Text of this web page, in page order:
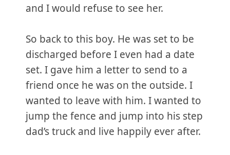
and I would refuse to see her.
So back to this boy. He was set to be
discharged before I even had a date
set. I gave him a letter to send to a
friend once he was on the outside. I
wanted to leave with him. I wanted to
jump the fence and jump into his step
dad’s truck and live happily ever after.